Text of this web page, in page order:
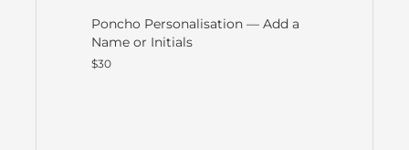
Poncho Personalisation — Add a
Name or Initials
$30